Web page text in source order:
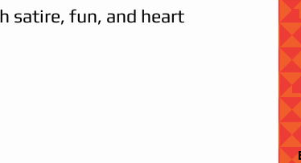
satire, fun, and heart